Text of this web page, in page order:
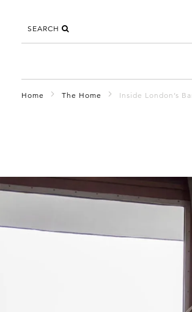
SEARCH
Home The Home Inside London’s